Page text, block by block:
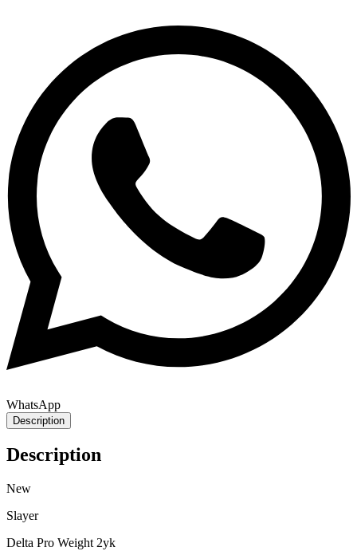
WhatsApp
Description
Description
New
Slayer
Delta Pro Weight 2yk